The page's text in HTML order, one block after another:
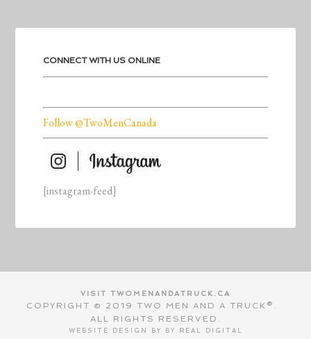
CONNECT WITH US ONLINE
Follow @TwoMenCanada
[instagram-feed]
VISIT TWOMENANDATRUCK.CA
COPYRIGHT © 2019 TWO MEN AND A TRUCK®.
ALL RIGHTS RESERVED.
WEBSITE DESIGN BY BY REAL DIGITAL